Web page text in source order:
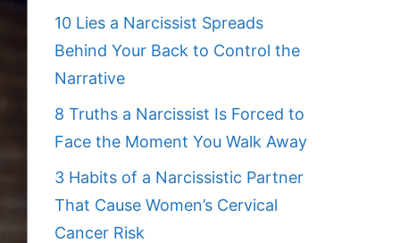
10 Lies a Narcissist Spreads
Behind Your Back to Control the
Narrative
8 Truths a Narcissist Is Forced to
Face the Moment You Walk Away
3 Habits of a Narcissistic Partner
That Cause Women’s Cervical
Cancer Risk